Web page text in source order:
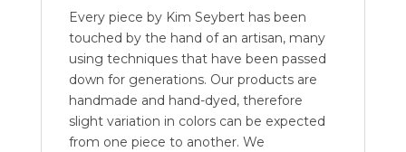
Every piece by Kim Seybert has been
touched by the hand of an artisan, many
using techniques that have been passed
down for generations. Our products are
handmade and hand-dyed, therefore
slight variation in colors can be expected
from one piece to another. We